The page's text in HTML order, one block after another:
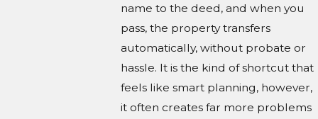
name to the deed, and when you
pass, the property transfers
automatically, without probate or
hassle. It is the kind of shortcut that
feels like smart planning, however,
it often creates far more problems